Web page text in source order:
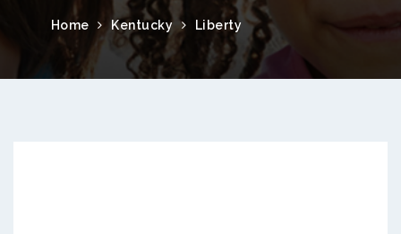
Home Kentucky Liberty